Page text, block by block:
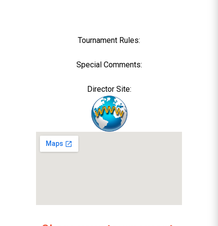
Tournament Rules:
Special Comments:
Director Site: